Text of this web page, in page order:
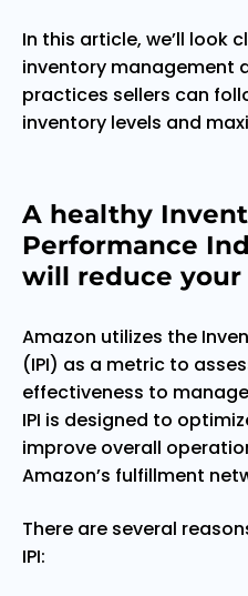
In this article, we’ll look
inventory management
practices sellers can
inventory levels and
A healthy
Performance
will reduce
Amazon utilizes the
(IPI) as a metric to
effectiveness to
IPI is designed to
improve overall
Amazon’s fulfillment
There are several
IPI: